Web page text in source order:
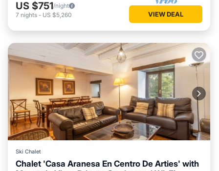
US $751/night
7 nights - US $5,260 VIEW DEAL
Ski Chalet
Chalet 'Casa Aranesa En Centro De Arties' with